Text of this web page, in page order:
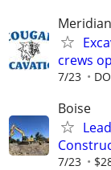
Meridian
crews
7/23
Boise
7/23